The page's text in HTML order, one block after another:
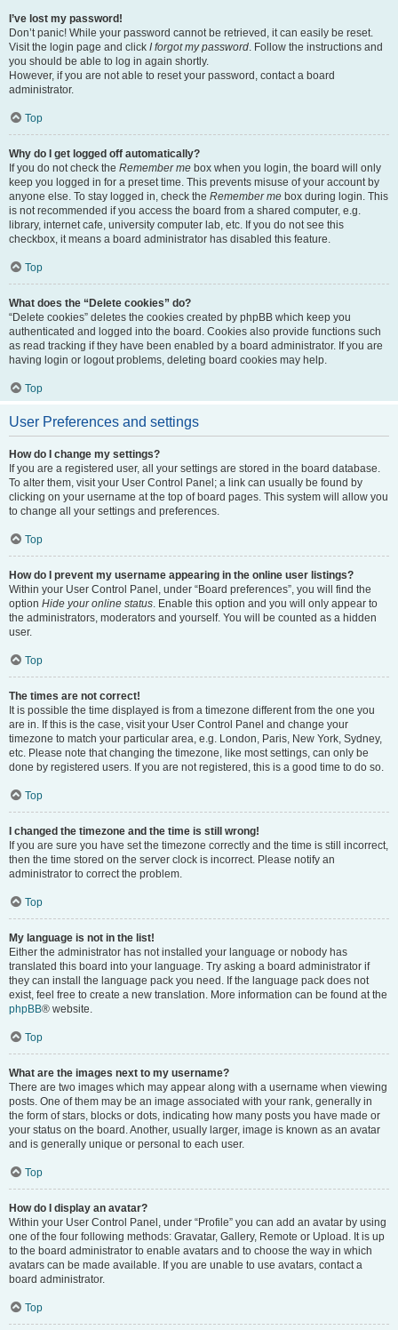
I’ve lost my password!
Don’t panic! While your password cannot be retrieved, it can easily be reset.
Visit the login page and click I forgot my password. Follow the instructions and
you should be able to log in again shortly.
However, if you are not able to reset your password, contact a board
administrator.
Top
Why do I get logged off automatically?
If you do not check the Remember me box when you login, the board will only
keep you logged in for a preset time. This prevents misuse of your account by
anyone else. To stay logged in, check the Remember me box during login. This
is not recommended if you access the board from a shared computer, e.g.
library, internet cafe, university computer lab, etc. If you do not see this
checkbox, it means a board administrator has disabled this feature.
Top
What does the “Delete cookies” do?
“Delete cookies” deletes the cookies created by phpBB which keep you
authenticated and logged into the board. Cookies also provide functions such
as read tracking if they have been enabled by a board administrator. If you are
having login or logout problems, deleting board cookies may help.
Top
User Preferences and settings
How do I change my settings?
If you are a registered user, all your settings are stored in the board database.
To alter them, visit your User Control Panel; a link can usually be found by
clicking on your username at the top of board pages. This system will allow you
to change all your settings and preferences.
Top
How do I prevent my username appearing in the online user listings?
Within your User Control Panel, under “Board preferences”, you will find the
option Hide your online status. Enable this option and you will only appear to
the administrators, moderators and yourself. You will be counted as a hidden
user.
Top
The times are not correct!
It is possible the time displayed is from a timezone different from the one you
are in. If this is the case, visit your User Control Panel and change your
timezone to match your particular area, e.g. London, Paris, New York, Sydney,
etc. Please note that changing the timezone, like most settings, can only be
done by registered users. If you are not registered, this is a good time to do so.
Top
I changed the timezone and the time is still wrong!
If you are sure you have set the timezone correctly and the time is still incorrect,
then the time stored on the server clock is incorrect. Please notify an
administrator to correct the problem.
Top
My language is not in the list!
Either the administrator has not installed your language or nobody has
translated this board into your language. Try asking a board administrator if
they can install the language pack you need. If the language pack does not
exist, feel free to create a new translation. More information can be found at the
phpBB® website.
Top
What are the images next to my username?
There are two images which may appear along with a username when viewing
posts. One of them may be an image associated with your rank, generally in
the form of stars, blocks or dots, indicating how many posts you have made or
your status on the board. Another, usually larger, image is known as an avatar
and is generally unique or personal to each user.
Top
How do I display an avatar?
Within your User Control Panel, under “Profile” you can add an avatar by using
one of the four following methods: Gravatar, Gallery, Remote or Upload. It is up
to the board administrator to enable avatars and to choose the way in which
avatars can be made available. If you are unable to use avatars, contact a
board administrator.
Top